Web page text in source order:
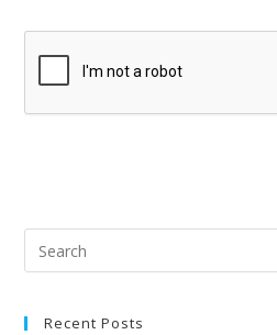
Recent Posts